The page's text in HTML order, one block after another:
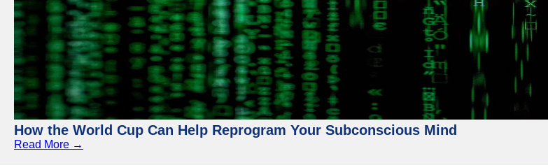
How the World Cup Can Help Reprogram Your Subconscious Mind
Read More →